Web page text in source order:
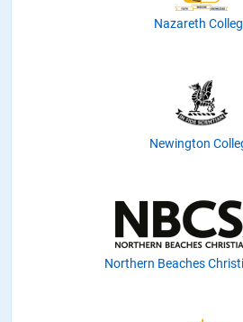
Nazareth
Newington
Northern Beaches